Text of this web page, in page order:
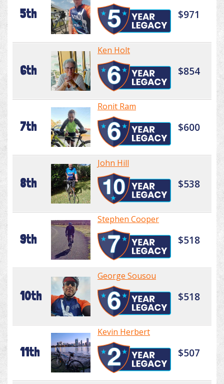
5th $971
6th
Ken Holt
$854
7th
Ronit Ram
$600
8th
John Hill
$538
9th
Stephen Cooper
$518
10th
George Sousou
$518
11th
Kevin Herbert
$507